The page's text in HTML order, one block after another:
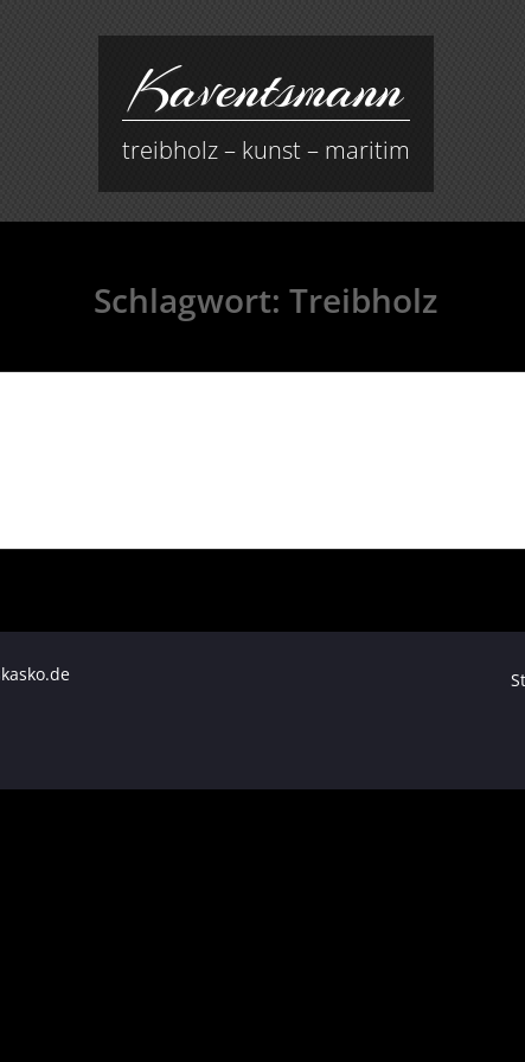
Kaventsmann
treibholz – kunst – maritim
Schlagwort: Treibholz